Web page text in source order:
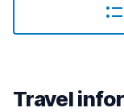
Travel